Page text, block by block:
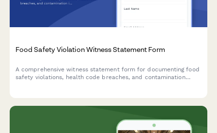
Food Safety Violation Witness Statement Form
A comprehensive witness statement form for documenting food
safety violations, health code breaches, and contamination